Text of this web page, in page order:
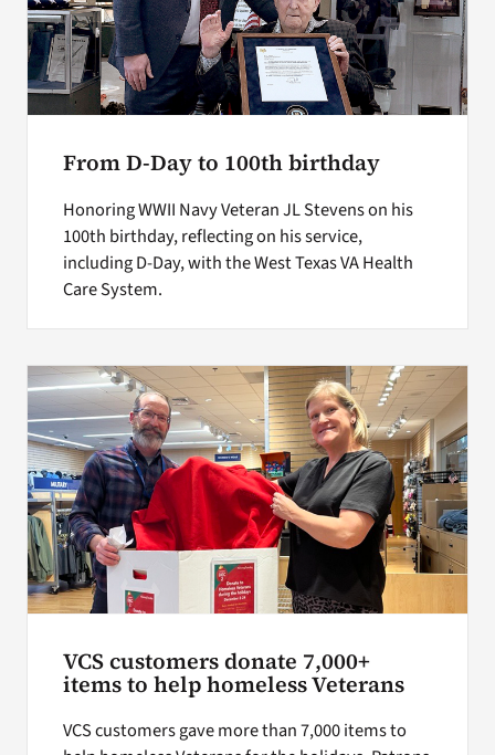
From D-Day to 100th birthday
Honoring WWII Navy Veteran JL Stevens on his
100th birthday, reflecting on his service,
including D-Day, with the West Texas VA Health
Care System.
VCS customers donate 7,000+
items to help homeless Veterans
VCS customers gave more than 7,000 items to